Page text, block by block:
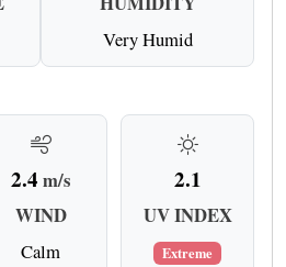
Very Humid
2.4 m/s
WIND
Calm
2.1
UV INDEX
Extreme